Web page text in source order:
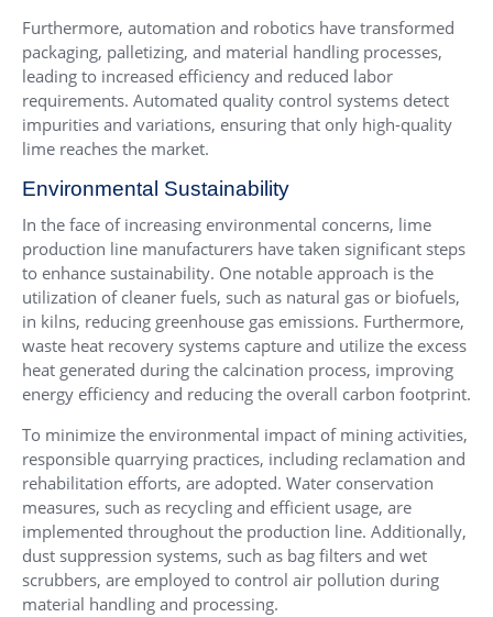
Furthermore, automation and robotics have transformed
packaging, palletizing, and material handling processes,
leading to increased efficiency and reduced labor
requirements. Automated quality control systems detect
impurities and variations, ensuring that only high-quality
lime reaches the market.
Environmental Sustainability
In the face of increasing environmental concerns, lime
production line manufacturers have taken significant steps
to enhance sustainability. One notable approach is the
utilization of cleaner fuels, such as natural gas or biofuels,
in kilns, reducing greenhouse gas emissions. Furthermore,
waste heat recovery systems capture and utilize the excess
heat generated during the calcination process, improving
energy efficiency and reducing the overall carbon footprint.
To minimize the environmental impact of mining activities,
responsible quarrying practices, including reclamation and
rehabilitation efforts, are adopted. Water conservation
measures, such as recycling and efficient usage, are
implemented throughout the production line. Additionally,
dust suppression systems, such as bag filters and wet
scrubbers, are employed to control air pollution during
material handling and processing.